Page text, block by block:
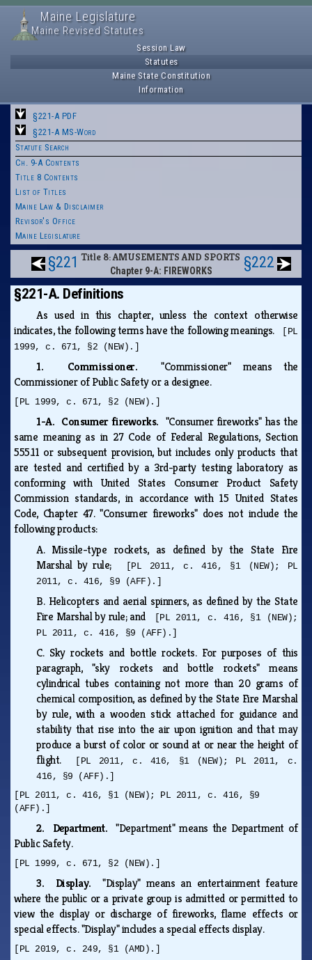
Maine Legislature
Maine Revised Statutes
Session Law
Statutes
Maine State Constitution
Information
§221-A PDF
§221-A MS-Word
Statute Search
Ch. 9-A Contents
Title 8 Contents
List of Titles
Maine Law & Disclaimer
Revisor's Office
Maine Legislature
§221 Title 8: AMUSEMENTS AND SPORTS
Chapter 9-A: FIREWORKS §222
§221-A. Definitions
As used in this chapter, unless the context otherwise
indicates, the following terms have the following meanings.
[PL
1999, c. 671, §2 (NEW).]
1. Commissioner."Commissioner" means the
Commissioner of Public Safety or a designee.
[PL 1999, c. 671, §2 (NEW).]
1-A. Consumer fireworks. "Consumer fireworks" has the
same meaning as in 27 Code of Federal Regulations, Section
555.11 or subsequent provision, but includes only products that
are tested and certified by a 3rd-party testing laboratory as
conforming with United States Consumer Product Safety
Commission standards, in accordance with 15 United States
Code, Chapter 47. "Consumer fireworks" does not include the
following products:
A. Missile-type rockets, as defined by the State Fire
Marshal by rule;
[PL 2011, c. 416, §1 (NEW); PL
2011, c. 416, §9 (AFF).]
B. Helicopters and aerial spinners, as defined by the State
Fire Marshal by rule; and
[PL 2011, c. 416, §1 (NEW);
PL 2011, c. 416, §9 (AFF).]
C. Sky rockets and bottle rockets. For purposes of this
paragraph, "sky rockets and bottle rockets" means
cylindrical tubes containing not more than 20 grams of
chemical composition, as defined by the State Fire Marshal
by rule, with a wooden stick attached for guidance and
stability that rise into the air upon ignition and that may
produce a burst of color or sound at or near the height of
flight.
[PL 2011, c. 416, §1 (NEW); PL 2011, c.
416, §9 (AFF).]
[PL 2011, c. 416, §1 (NEW); PL 2011, c. 416, §9
(AFF).]
2. Department."Department" means the Department of
Public Safety.
[PL 1999, c. 671, §2 (NEW).]
3. Display. "Display" means an entertainment feature
where the public or a private group is admitted or permitted to
view the display or discharge of fireworks, flame effects or
special effects. "Display" includes a special effects display.
[PL 2019, c. 249, §1 (AMD).]